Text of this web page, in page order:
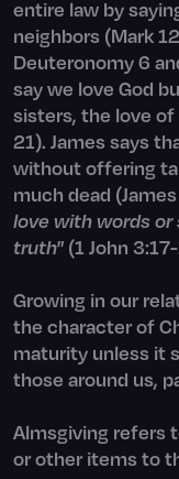
entire law by
neighbors (Mark
Deuteronomy 6
say we love God
sisters, the love of
21). James says
without offering
much dead
love with words
truth" (1 John
Growing in our
the character of
maturity unless it
those around us,
Almsgiving refers
or other items to